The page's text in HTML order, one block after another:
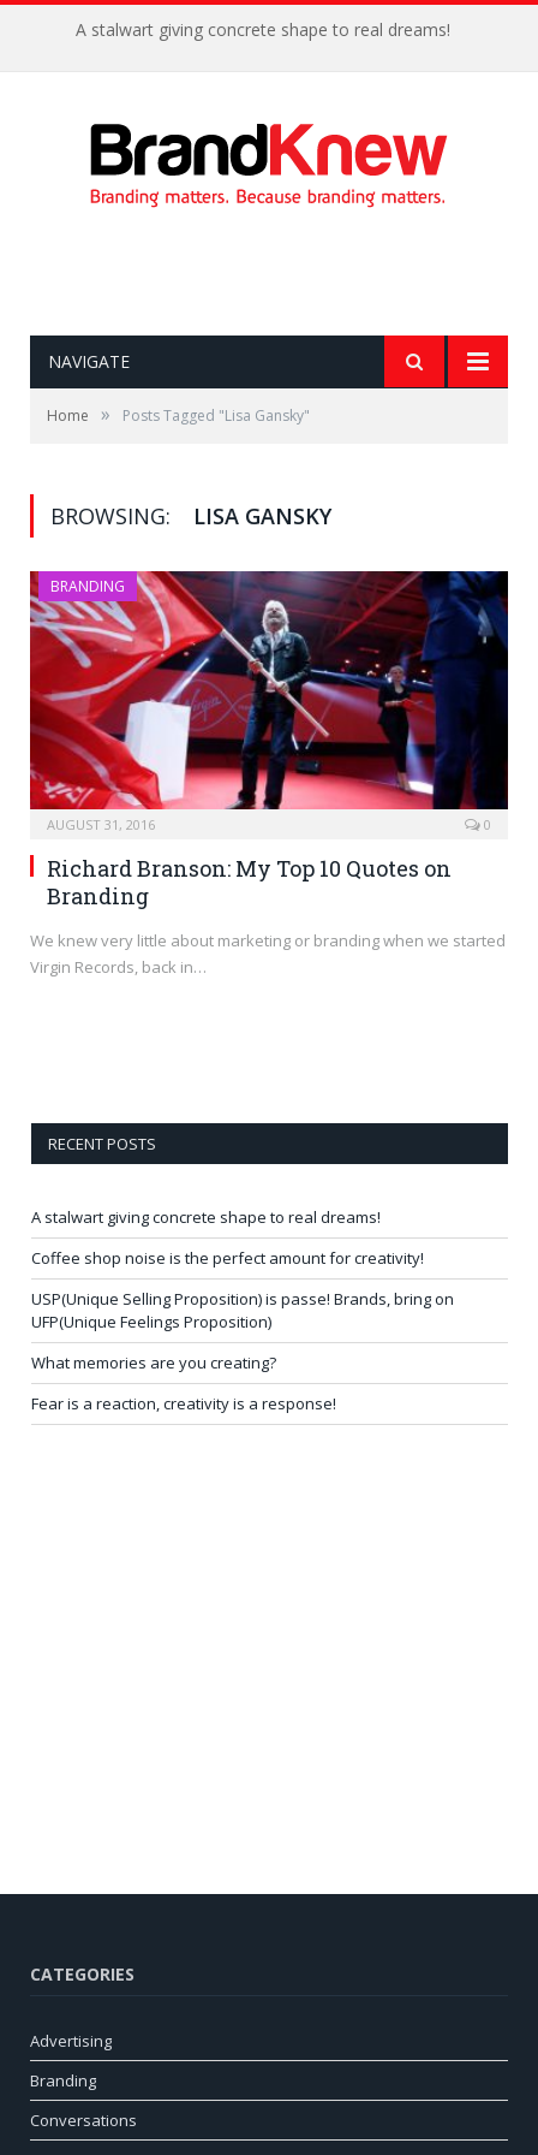
A stalwart giving concrete shape to real dreams!
NAVIGATE
Home » Posts Tagged "Lisa Gansky"
BROWSING: LISA GANSKY
BRANDING
AUGUST 31, 2016 0
Richard Branson: My Top 10 Quotes on
Branding
We knew very little about marketing or branding when we started
Virgin Records, back in…
RECENT POSTS
A stalwart giving concrete shape to real dreams!
Coffee shop noise is the perfect amount for creativity!
USP(Unique Selling Proposition) is passe! Brands, bring on
UFP(Unique Feelings Proposition)
What memories are you creating?
Fear is a reaction, creativity is a response!
CATEGORIES
Advertising
Branding
Conversations